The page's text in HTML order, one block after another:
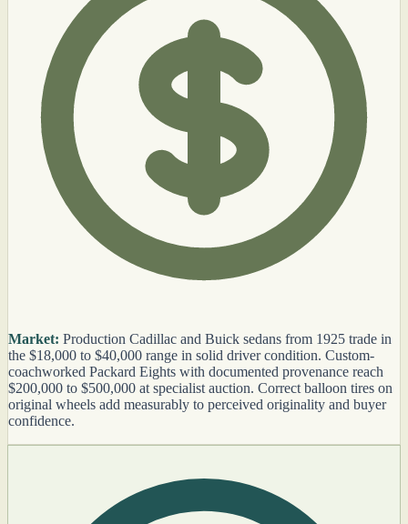
Market: Production Cadillac and Buick sedans from 1925 trade in
the $18,000 to $40,000 range in solid driver condition. Custom-
coachworked Packard Eights with documented provenance reach
$200,000 to $500,000 at specialist auction. Correct balloon tires on
original wheels add measurably to perceived originality and buyer
confidence.